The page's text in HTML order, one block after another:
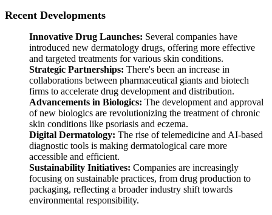
Recent Developments
Innovative Drug Launches: Several companies have
introduced new dermatology drugs, offering more effective
and targeted treatments for various skin conditions.
Strategic Partnerships: There's been an increase in
collaborations between pharmaceutical giants and biotech
firms to accelerate drug development and distribution.
Advancements in Biologics: The development and approval
of new biologics are revolutionizing the treatment of chronic
skin conditions like psoriasis and eczema.
Digital Dermatology: The rise of telemedicine and AI-based
diagnostic tools is making dermatological care more
accessible and efficient.
Sustainability Initiatives: Companies are increasingly
focusing on sustainable practices, from drug production to
packaging, reflecting a broader industry shift towards
environmental responsibility.